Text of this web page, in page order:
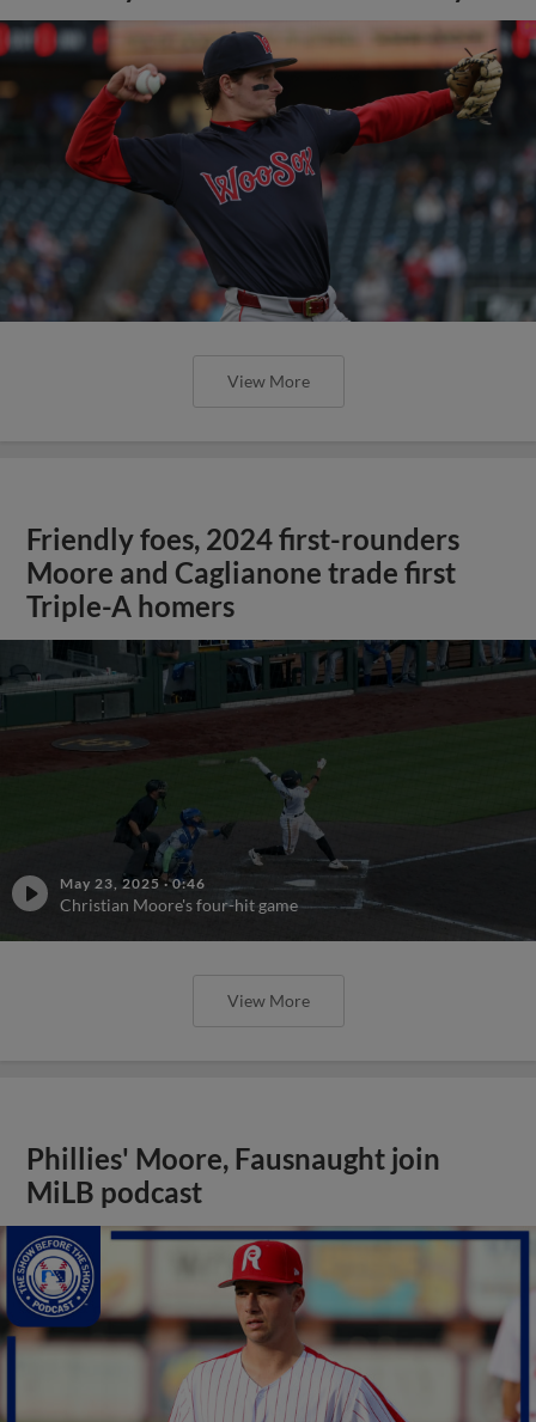
View More
Friendly foes, 2024 first-rounders
Moore and Caglianone trade first
Triple-A homers
May 23, 2025 ·0:46
Christian Moore's four-hit game
View More
Phillies' Moore, Fausnaught join
MiLB podcast